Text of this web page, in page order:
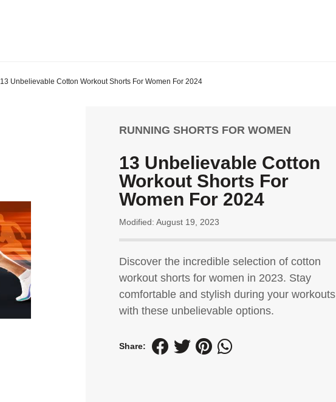
13 Unbelievable Cotton Workout Shorts For Women For 2024
RUNNING SHORTS FOR WOMEN
13 Unbelievable Cotton
Workout Shorts For
Women For 2024
Modified: August 19, 2023
Discover the incredible selection of cotton
workout shorts for women in 2023. Stay
comfortable and stylish during your workouts
with these unbelievable options.
Share: